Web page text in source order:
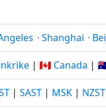
· Shanghai ·
| 🇨🇦 Canada |
| SAST | MSK | NZST